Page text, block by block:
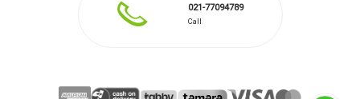
021-77094789
Call